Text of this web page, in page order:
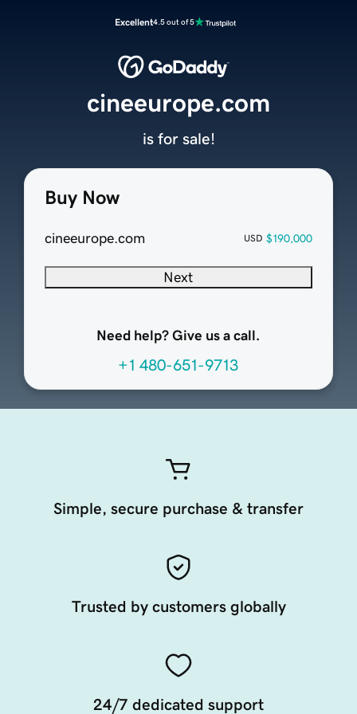
Excellent4.5 out of 5
Buy Now
cineeurope.com USD $190,000
Next
Need help? Give us a call.
+1 480-651-9713
cineeurope.com
is for sale!
Simple, secure purchase & transfer
Trusted by customers globally
24/7 dedicated support